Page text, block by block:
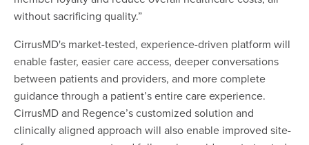
without sacrificing quality.”
CirrusMD's market-tested, experience-driven platform will
enable faster, easier care access, deeper conversations
between patients and providers, and more complete
guidance through a patient’s entire care experience.
CirrusMD and Regence’s customized solution and
clinically aligned approach will also enable improved site-